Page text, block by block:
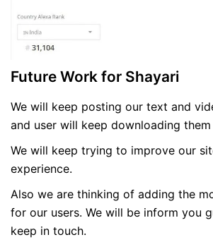
Future Work for Shayari
We will keep posting our text and
and user will keep downloading
We will keep trying to improve our
experience.
Also we are thinking of adding the
for our users. We will be inform you
keep in touch.